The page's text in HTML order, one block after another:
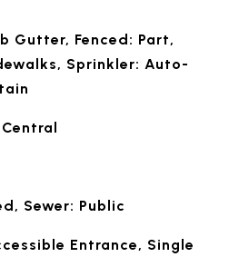
Gutter, Fenced: Part,
Sprinkler: Auto-
Sewer: Public
Entrance, Single